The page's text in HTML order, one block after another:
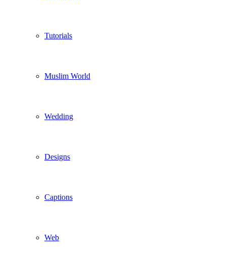
Tutorials
Muslim World
Wedding
Designs
Captions
Web